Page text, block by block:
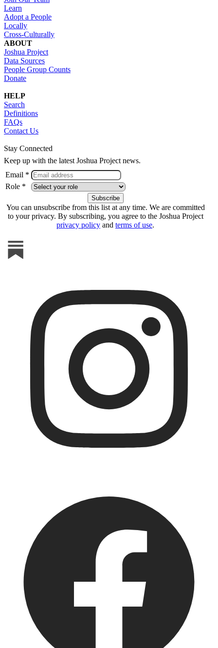
Learn
Adopt a People
Locally
Cross-Culturally
ABOUT
Joshua Project
Data Sources
People Group Counts
Donate
HELP
Search
Definitions
FAQs
Contact Us
Stay Connected
Keep up with the latest Joshua Project news.
Email *
Role *
You can unsubscribe from this list at any time. We are committed
to your privacy. By subscribing, you agree to the Joshua Project
privacy policy and terms of use.